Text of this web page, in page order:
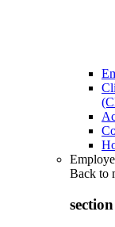
Back to